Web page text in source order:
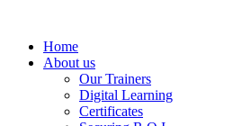
Home
About us
Our Trainers
Digital Learning
Certificates